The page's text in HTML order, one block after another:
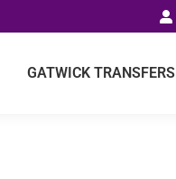
GATWICK TRANSFERS